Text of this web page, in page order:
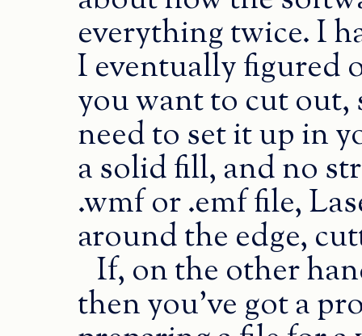
everything twice. I
I eventually figured
you want to cut out,
need to set it up in
a solid fill, and no
.wmf or .emf file,
around the edge,
If, on the other
then you’ve got a